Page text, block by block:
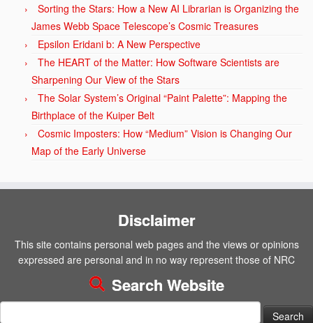
Sorting the Stars: How a New AI Librarian is Organizing the
James Webb Space Telescope’s Cosmic Treasures
Epsilon Eridani b: A New Perspective
The HEART of the Matter: How Software Scientists are
Sharpening Our View of the Stars
The Solar System’s Original “Paint Palette”: Mapping the
Birthplace of the Kuiper Belt
Cosmic Imposters: How “Medium” Vision is Changing Our
Map of the Early Universe
Disclaimer
This site contains personal web pages and the views or opinions
expressed are personal and in no way represent those of NRC
Search Website
Search